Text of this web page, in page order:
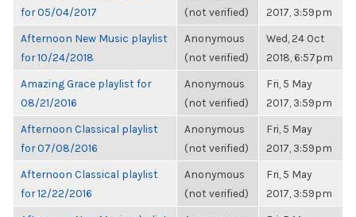
for 05/04/2017
(not verified)
2017, 3:59pm
Afternoon New Music playlist
for 10/24/2018
Anonymous
(not verified)
Wed, 24 Oct
2018, 6:57pm
Amazing Grace playlist for
08/21/2016
Anonymous
(not verified)
Fri, 5 May
2017, 3:59pm
Afternoon Classical playlist
for 07/08/2016
Anonymous
(not verified)
Fri, 5 May
2017, 3:59pm
Afternoon Classical playlist
for 12/22/2016
Anonymous
(not verified)
Fri, 5 May
2017, 3:59pm